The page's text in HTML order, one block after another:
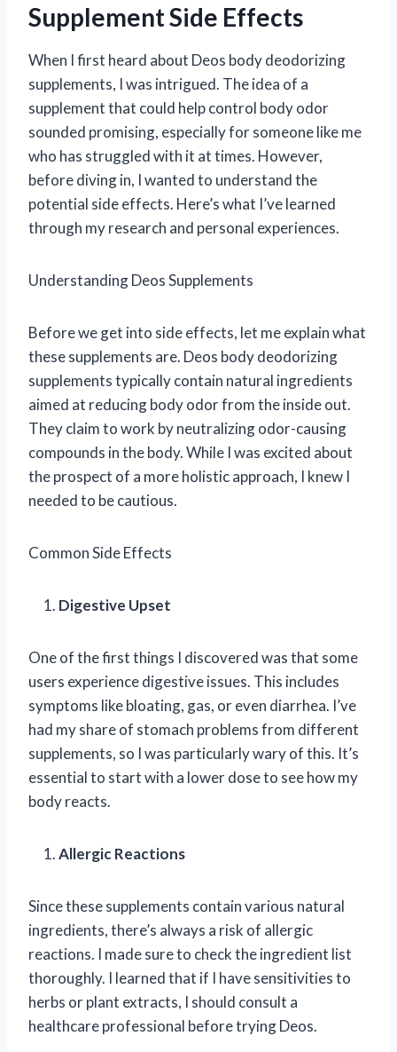
Supplement Side Effects
When I first heard about Deos body deodorizing
supplements, I was intrigued. The idea of a
supplement that could help control body odor
sounded promising, especially for someone like me
who has struggled with it at times. However,
before diving in, I wanted to understand the
potential side effects. Here’s what I’ve learned
through my research and personal experiences.
Understanding Deos Supplements
Before we get into side effects, let me explain what
these supplements are. Deos body deodorizing
supplements typically contain natural ingredients
aimed at reducing body odor from the inside out.
They claim to work by neutralizing odor-causing
compounds in the body. While I was excited about
the prospect of a more holistic approach, I knew I
needed to be cautious.
Common Side Effects
Digestive Upset
One of the first things I discovered was that some
users experience digestive issues. This includes
symptoms like bloating, gas, or even diarrhea. I’ve
had my share of stomach problems from different
supplements, so I was particularly wary of this. It’s
essential to start with a lower dose to see how my
body reacts.
Allergic Reactions
Since these supplements contain various natural
ingredients, there’s always a risk of allergic
reactions. I made sure to check the ingredient list
thoroughly. I learned that if I have sensitivities to
herbs or plant extracts, I should consult a
healthcare professional before trying Deos.